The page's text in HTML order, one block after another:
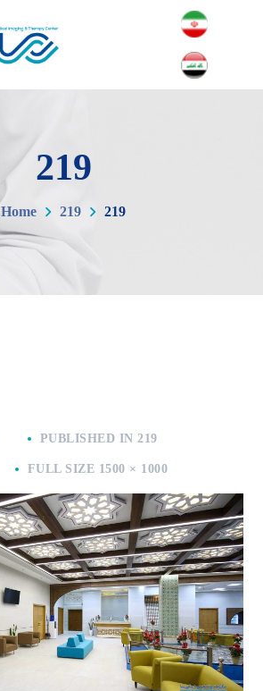
219
Home 219 219
PUBLISHED IN219
FULL SIZE 1500 × 1000